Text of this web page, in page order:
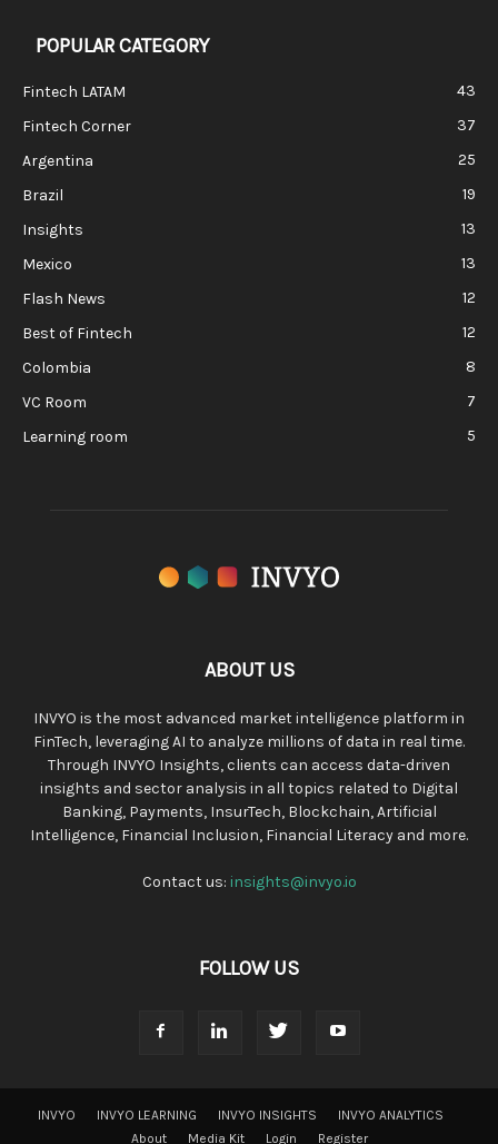
POPULAR CATEGORY
Fintech LATAM
43
Fintech Corner
37
Argentina
25
Brazil
19
Insights
13
Mexico
13
Flash News
12
Best of Fintech
12
Colombia
8
VC Room
7
Learning room
5
ABOUT US
INVYO is the most advanced market intelligence platform in
FinTech, leveraging AI to analyze millions of data in real time.
Through INVYO Insights, clients can access data-driven
insights and sector analysis in all topics related to Digital
Banking, Payments, InsurTech, Blockchain, Artificial
Intelligence, Financial Inclusion, Financial Literacy and more.
Contact us: insights@invyo.io
FOLLOW US
INVYO INVYO LEARNING INVYO INSIGHTS
INVYO ANALYTICS
About
Media Kit Login Register